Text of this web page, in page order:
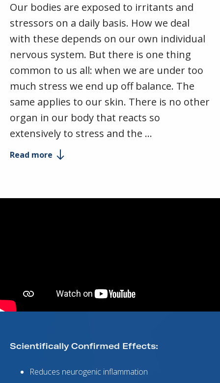
Our bodies are exposed to irritants and
stressors on a daily basis. How we deal
with these depends on our own individual
nervous system. But there is one thing
common to us all: when we are under too
much stress we end up off balance. The
same applies to our skin. There is no other
organ in our body that reacts so
extensively to stress and the …
Read more
Scientifically Confirmed Effects:
Reduces neurogenic inflammation